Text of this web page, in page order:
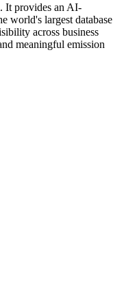
It provides an AI-
world's largest database
across business
meaningful emission